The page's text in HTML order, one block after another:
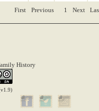
First Previous 1 Next
History